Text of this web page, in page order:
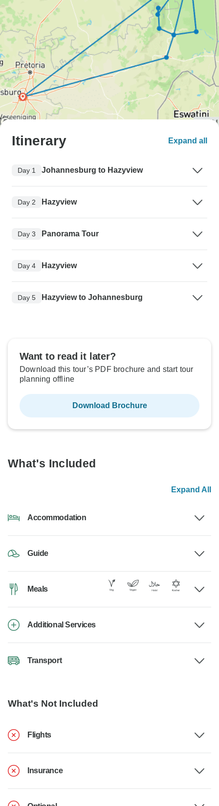
Itinerary Expand all
Day 1 Johannesburg to Hazyview
Day 2 Hazyview
Day 3 Panorama Tour
Day 4 Hazyview
Day 5 Hazyview to Johannesburg
Want to read it later?
Download this tour’s PDF brochure and start tour
planning offline
Download Brochure
What's Included
Expand All
Accommodation
Guide
Meals
Additional Services
Transport
What's Not Included
Flights
Insurance